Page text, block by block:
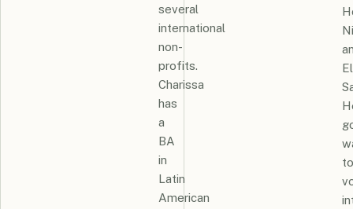
several
international
non-
profits.
Charissa
has
a
BA
in
Latin
American
El
to